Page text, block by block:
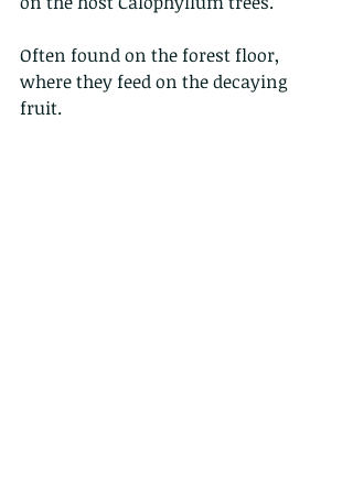
Often found on the forest floor,
where they feed on the decaying
fruit.